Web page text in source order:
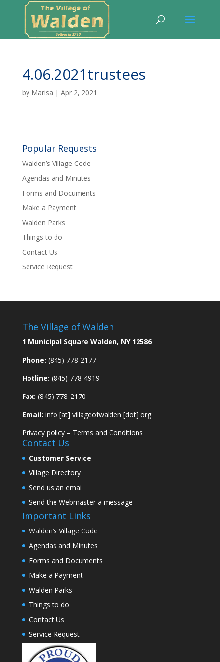
4.06.2021trustees
by Marisa | Apr 2, 2021
Popular Requests
Walden’s Village Code
Agendas and Minutes
Forms and Documents
Make a Payment
Walden Parks
Things to do
Contact Us
Service Request
The Village of Walden
1 Municipal Square Walden, NY 12586
Phone: (845) 778-2177
Hotline: (845) 778-4919
Fax: (845) 778-2170
Email: info [at] villageofwalden [dot] org
Privacy policy– Terms and Conditions
Contact Us
Customer Service
Village Directory
Send us an email
Send the Webmaster a message
Important Links
Walden’s Village Code
Agendas and Minutes
Forms and Documents
Make a Payment
Walden Parks
Things to do
Contact Us
Service Request